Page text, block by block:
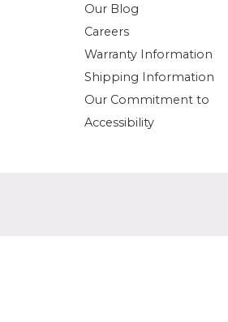
Our Blog
Careers
Warranty Information
Shipping Information
Our Commitment to
Accessibility